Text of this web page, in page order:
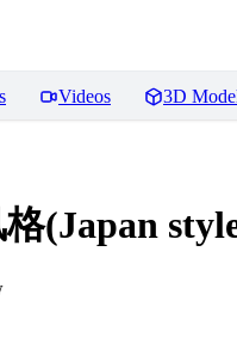
Videos 3D
(Japan